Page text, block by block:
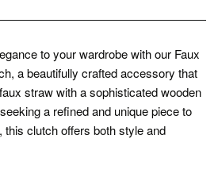
to your wardrobe with our Faux
a beautifully crafted accessory that
straw with a sophisticated wooden
a refined and unique piece to
clutch offers both style and